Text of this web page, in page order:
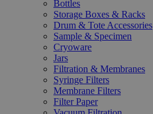
Bottles
Storage Boxes & Racks
Drum & Tote Accessories
Sample & Specimen
Cryoware
Jars
Filtration & Membranes
Syringe Filters
Membrane Filters
Filter Paper